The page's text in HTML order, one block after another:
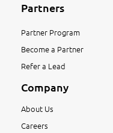
Partners
Partner Program
Become a Partner
Refer a Lead
Company
About Us
Careers